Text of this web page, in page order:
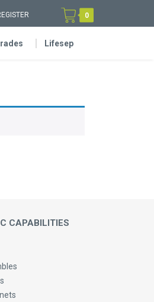
0
Lifesep
CAPABILITIES